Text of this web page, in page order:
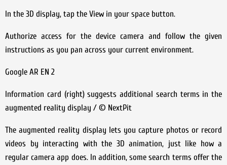
In the 3D display, tap the View in your space button.
Authorize access for the device camera and follow the given
instructions as you pan across your current environment.
Google AR EN 2
Information card (right) suggests additional search terms in the
augmented reality display / © NextPit
The augmented reality display lets you capture photos or record
videos by interacting with the 3D animation, just like how a
regular camera app does. In addition, some search terms offer the